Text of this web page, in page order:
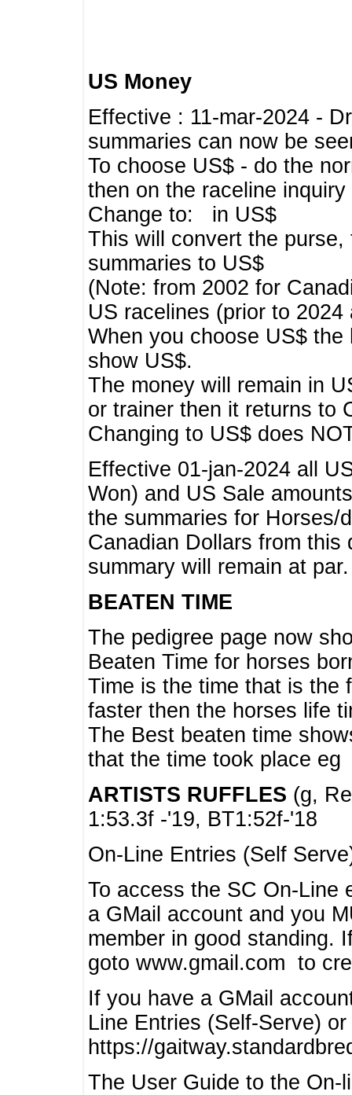
US Money
Effective : 11-mar-2024 -
summaries can now be
To choose US$ - do the
then on the raceline inquiry
Change to: in US$
This will convert the
summaries to US$
(Note: from 2002 for
US racelines (prior to
When you choose US$
show US$.
The money will remain in
or trainer then it returns to
Changing to US$ does
Effective 01-jan-2024 all
Won) and US Sale
the summaries for Horses/
Canadian Dollars from this
summary will remain at par.
BEATEN TIME
The pedigree page now
Beaten Time for horses
Time is the time that is the
faster then the horses life
The Best beaten time
that the time took place eg
ARTISTS RUFFLES (g,
1:53.3f -'19, BT1:52f-'18
On-Line Entries (Self
To access the SC On-Line
a GMail account and you
member in good standing.
goto www.gmail.com to
If you have a GMail
Line Entries (Self-Serve)
https://
The User Guide to the On-